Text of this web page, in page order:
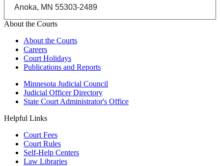
Anoka, MN 55303-2489
About the Courts
About the Courts
Careers
Court Holidays
Publications and Reports
Minnesota Judicial Council
Judicial Officer Directory
State Court Administrator's Office
Helpful Links
Court Fees
Court Rules
Self-Help Centers
Law Libraries